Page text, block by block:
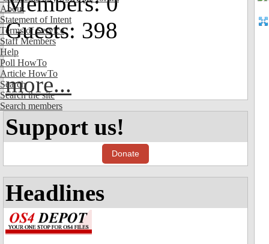
About
Statement of Intent
Terms of Service
Staff Members
Help
Poll HowTo
Article HowTo
Search
Search the site
Search members
Guests: 398
more...
Support us!
Donate
Headlines